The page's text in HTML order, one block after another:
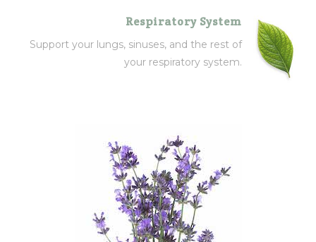
Respiratory System
Support your lungs, sinuses, and the rest of
your respiratory system.